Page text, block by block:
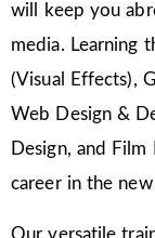
will keep you
media. Learning
(Visual Effects),
Web Design &
Design, and
career in the
Our versatile